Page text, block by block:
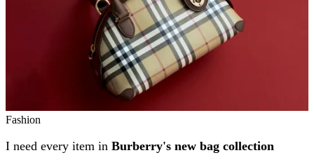
Fashion
I need every item in Burberry's new bag collection